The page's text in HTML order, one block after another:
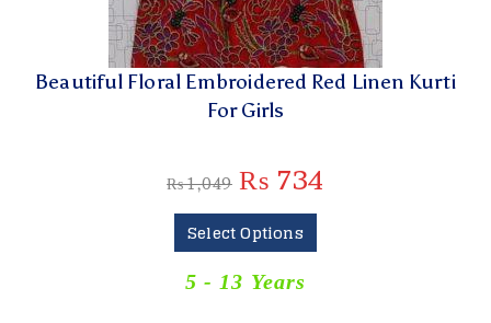
Beautiful Floral Embroidered Red Linen Kurti
For Girls
₨1,049 ₨ 734
Select Options
5 - 13 Years